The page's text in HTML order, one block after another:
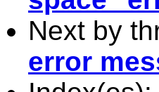
Next by
error